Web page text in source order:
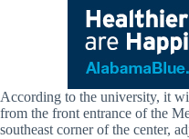
According to the university, it
from the front entrance of the
southeast corner of the center,